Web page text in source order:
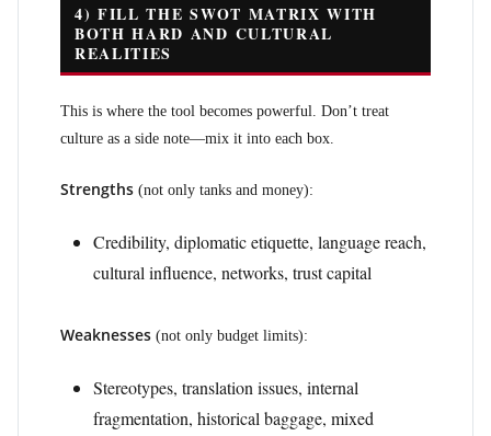
4) FILL THE SWOT MATRIX WITH
BOTH HARD AND CULTURAL
REALITIES
This is where the tool becomes powerful. Don’t treat
culture as a side note—mix it into each box.
Strengths (not only tanks and money):
Credibility, diplomatic etiquette, language reach,
cultural influence, networks, trust capital
Weaknesses (not only budget limits):
Stereotypes, translation issues, internal
fragmentation, historical baggage, mixed